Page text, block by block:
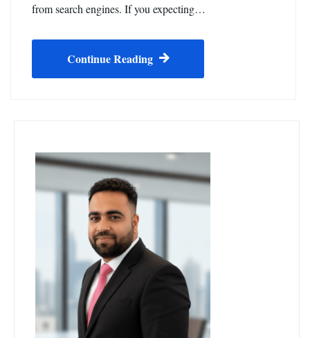
from search engines. If you expecting…
Continue Reading